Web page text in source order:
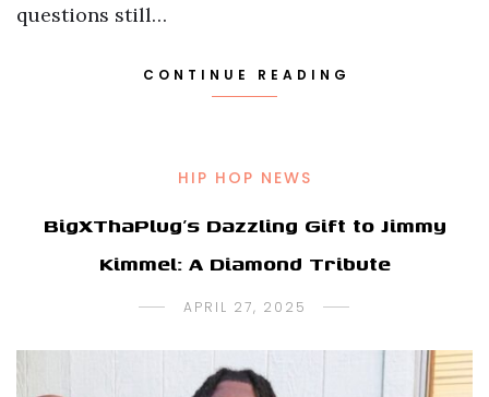
questions still…
CONTINUE READING
HIP HOP NEWS
BigXThaPlug’s Dazzling Gift to Jimmy
Kimmel: A Diamond Tribute
APRIL 27, 2025